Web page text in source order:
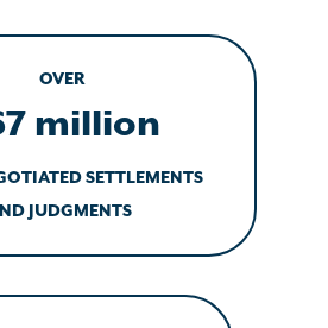
OVER
million
SETTLEMENTS
JUDGMENTS